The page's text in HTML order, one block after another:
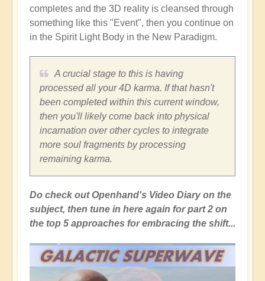
completes and the 3D reality is cleansed through
something like this "Event", then you continue on
in the Spirit Light Body in the New Paradigm.
A crucial stage to this is having
processed all your 4D karma. If that hasn't
been completed within this current window,
then you'll likely come back into physical
incarnation over other cycles to integrate
more soul fragments by processing
remaining karma.
Do check out Openhand's Video Diary on the
subject, then tune in here again for part 2 on
the top 5 approaches for embracing the shift...